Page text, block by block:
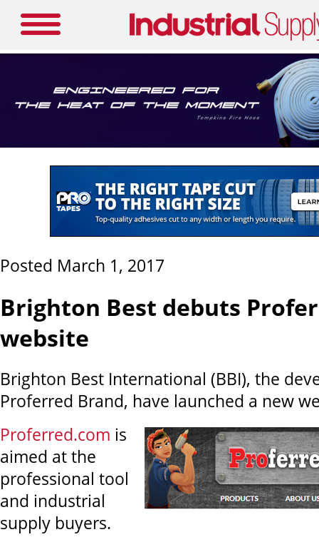
Posted March 1, 2017
Brighton Best debuts
website
Brighton Best International (BBI), the
Proferred Brand, have launched a new
Proferred.com is
aimed at the
professional tool
and industrial
supply buyers.